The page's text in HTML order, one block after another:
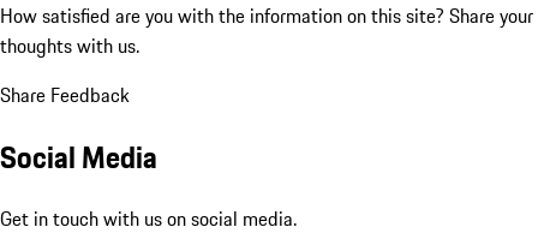
How satisfied are you with the information on this site? Share your
thoughts with us.
Share Feedback
Social Media
Get in touch with us on social media.